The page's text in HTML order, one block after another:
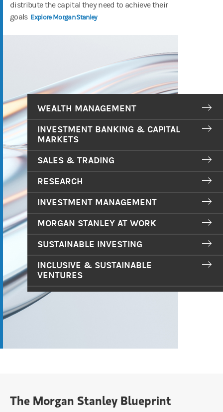
distribute the capital they need to achieve their
goals Explore Morgan Stanley
WEALTH MANAGEMENT
INVESTMENT BANKING & CAPITAL
MARKETS
SALES & TRADING
RESEARCH
INVESTMENT MANAGEMENT
MORGAN STANLEY AT WORK
SUSTAINABLE INVESTING
INCLUSIVE & SUSTAINABLE
VENTURES
The Morgan Stanley Blueprint